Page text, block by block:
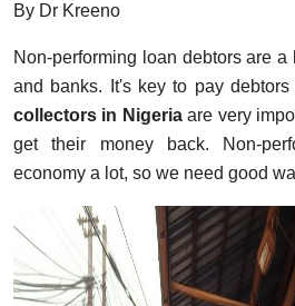
By Dr Kreeno
Non-performing loan debtors are
and banks. It's key to pay
collectors in Nigeriaare very
get their money back. Non-
economy a lot, so we need good